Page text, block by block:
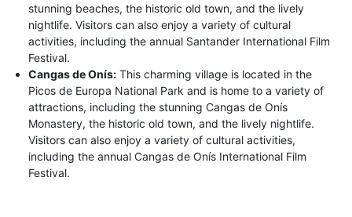
stunning beaches, the historic old town, and the lively
nightlife. Visitors can also enjoy a variety of cultural
activities, including the annual Santander International Film
Festival.
Cangas de Onís: This charming village is located in the
Picos de Europa National Park and is home to a variety of
attractions, including the stunning Cangas de Onís
Monastery, the historic old town, and the lively nightlife.
Visitors can also enjoy a variety of cultural activities,
including the annual Cangas de Onís International Film
Festival.